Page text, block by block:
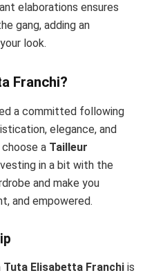
elaborations ensures
gang, adding an
look.
Franchi?
a committed following
elegance, and
a Tailleur
in a bit with the
and make you
and empowered.
Tuta Elisabetta Franchi is